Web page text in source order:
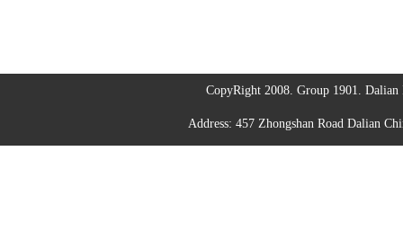
CopyRight 2008. Group 1901.
Address: 457 Zhongshan Road Dalian